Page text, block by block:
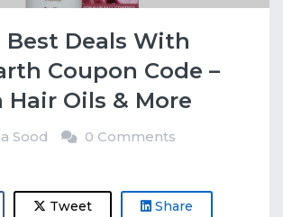
Best Deals With
Coupon Code –
Hair Oils & More
Sood
0 Comments
Tweet Share